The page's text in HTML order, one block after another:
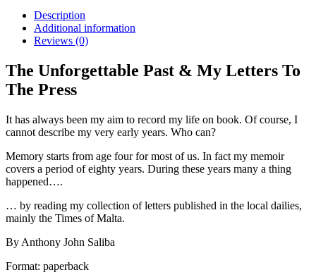
Letters
Press
quantity
Description
Additional information
Reviews (0)
The Unforgettable Past & My Letters To
The Press
It has always been my aim to record my life on book. Of course, I
cannot describe my very early years. Who can?
Memory starts from age four for most of us. In fact my memoir
covers a period of eighty years. During these years many a thing
happened….
… by reading my collection of letters published in the local dailies,
mainly the Times of Malta.
By Anthony John Saliba
Format: paperback